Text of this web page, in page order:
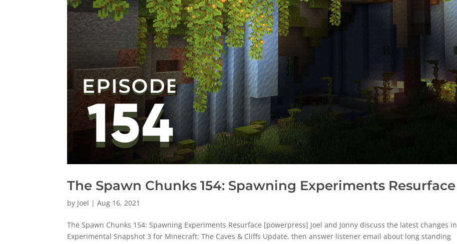
The Spawn Chunks 154: Spawning Experiments Resurface
by Joel |Aug 16, 2021
The Spawn Chunks 154: Spawning Experiments Resurface [powerpress] Joel and Jonny discuss the latest changes in
Experimental Snapshot 3 for Minecraft: The Caves & Cliffs Update, then answer listener email about long standing